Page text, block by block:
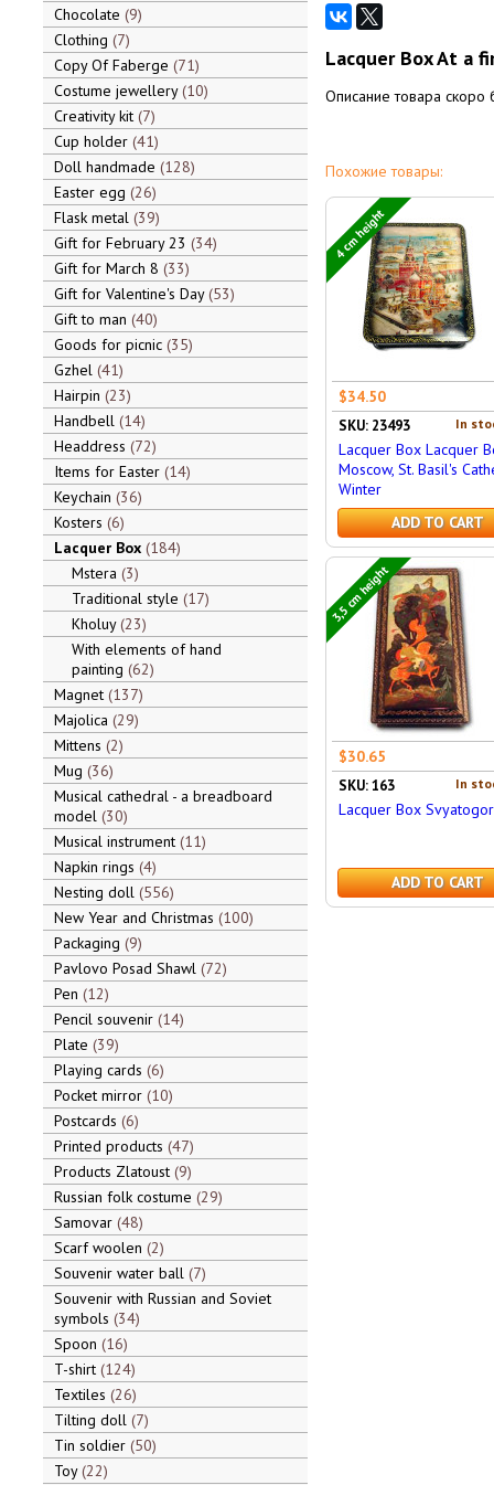
Chocolate 9
Clothing 7
Copy Of Faberge 71
Costume jewellery 10
Creativity kit 7
Cup holder 41
Doll handmade 128
Easter egg 26
Flask metal 39
Gift for February 23 34
Gift for March 8 33
Gift for Valentine's Day 53
Gift to man 40
Goods for picnic 35
Gzhel 41
Hairpin 23
Handbell 14
Headdress 72
Items for Easter 14
Keychain 36
Kosters 6
Lacquer Box 184
Mstera 3
Traditional style 17
Kholuy 23
With elements of hand
painting 62
Magnet 137
Majolica 29
Mittens 2
Mug 36
Musical cathedral - a breadboard
model 30
Musical instrument 11
Napkin rings 4
Nesting doll 556
New Year and Christmas 100
Packaging 9
Pavlovo Posad Shawl 72
Pen 12
Pencil souvenir 14
Plate 39
Playing cards 6
Pocket mirror 10
Postcards 6
Printed products 47
Products Zlatoust 9
Russian folk costume 29
Samovar 48
Scarf woolen 2
Souvenir water ball 7
Souvenir with Russian and Soviet
symbols 34
Spoon 16
T-shirt 124
Textiles 26
Tilting doll 7
Tin soldier 50
Toy 22
Lacquer Box At a
Описание товара скоро
Похожие товары:
4 cm height
$34.50
In
SKU: 23493
Lacquer Box Lacquer
Moscow, St. Basil's
Winter
ADD TO CART
3,5 cm height
$30.65
In
SKU: 163
Lacquer Box Svyatogor
ADD TO CART